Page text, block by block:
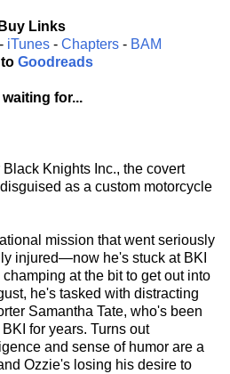
Buy Links
- iTunes- Chapters- BAM
Goodreads
for...
Knights Inc., the covert
as a custom motorcycle
mission that went seriously
injured—now he's stuck at BKI
at the bit to get out into
he's tasked with distracting
Samantha Tate, who's been
for years. Turns out
and sense of humor are a
Ozzie's losing his desire to